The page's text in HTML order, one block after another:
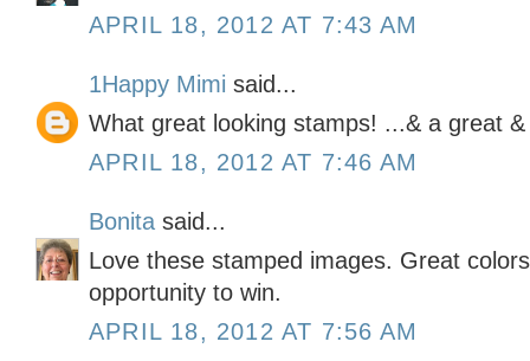
APRIL 18, 2012 AT 7:43 AM
1Happy Mimi said...
What great looking stamps! ...& a great
APRIL 18, 2012 AT 7:46 AM
Bonita said...
Love these stamped images. Great
opportunity to win.
APRIL 18, 2012 AT 7:56 AM